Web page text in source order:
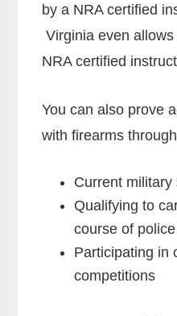
by a NRA certified
Virginia even
NRA certified
You can also prove
with firearms
Current military
Qualifying to
course of
Participating in
competitions